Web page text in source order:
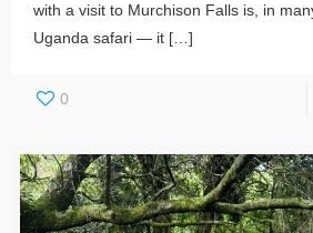
with a visit to Murchison Falls is, in
Uganda safari — it […]
0